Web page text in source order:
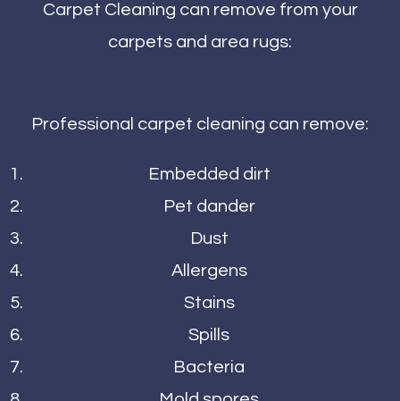
Carpet Cleaning can remove from your
carpets and area rugs:
Professional carpet cleaning can remove:
Embedded dirt
Pet dander
Dust
Allergens
Stains
Spills
Bacteria